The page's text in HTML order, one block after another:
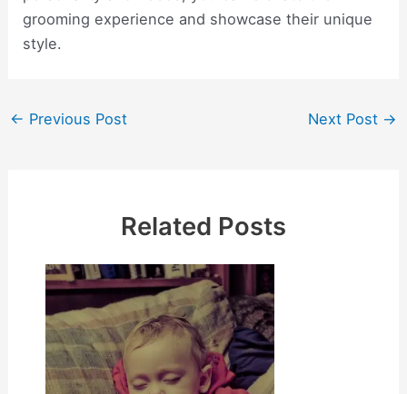
grooming experience and showcase their unique
style.
Post
← Previous Post Next Post →
Related Posts